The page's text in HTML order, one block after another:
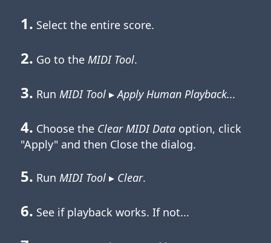
1. Select the entire score.
2. Go to the MIDI Tool.
3. Run MIDI Tool▸Apply Human Playback...
4. Choose the Clear MIDI Dataoption, click
"Apply" and then Close the dialog.
5. Run MIDI Tool▸ Clear.
6. See if playback works. If not...